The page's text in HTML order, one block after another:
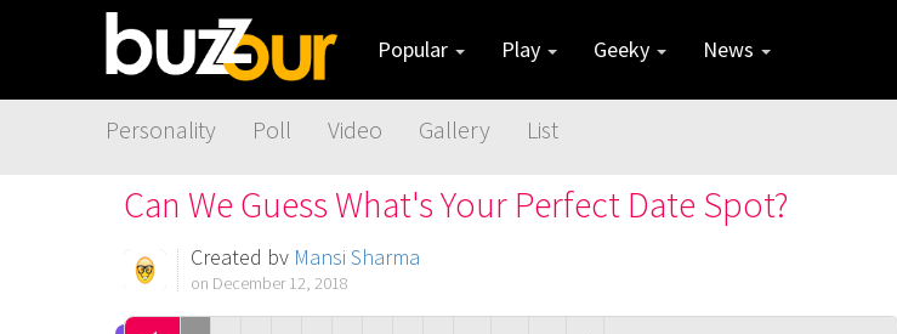
Popular Play Geeky News
Personality Poll Video Gallery List
Can We Guess What's Your Perfect Date Spot?
Created by Mansi Sharma
on December 12, 2018